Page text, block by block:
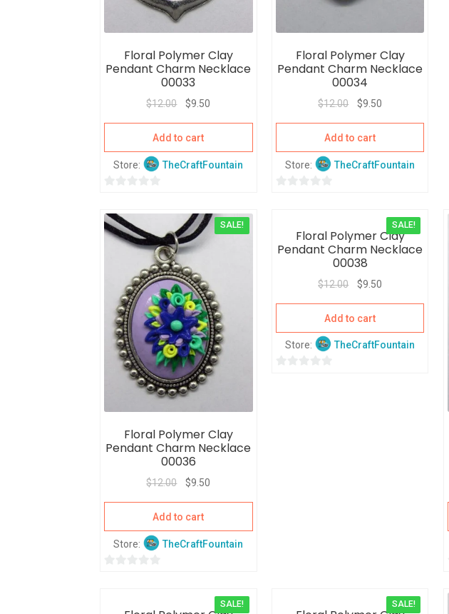
Floral Polymer Clay
Pendant Charm Necklace
00033
$12.00 $9.50
Add to cart
Store: TheCraftFountain
u
Floral Polymer Clay
Pendant Charm Necklace
00034
$12.00 $9.50
Add to cart
Store: TheCraftFountain
Floral Polymer Clay
Pendant Charm Necklace
00036
SALE!
$12.00 $9.50
Add to cart
Store: TheCraftFountain
Floral Polymer Clay
Pendant Charm Necklace
00038
SALE!
$12.00 $9.50
Add to cart
Store: TheCraftFountain
SALE! SALE!